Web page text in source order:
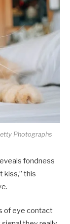
Photographs
fondness
kiss,” this
of eye contact